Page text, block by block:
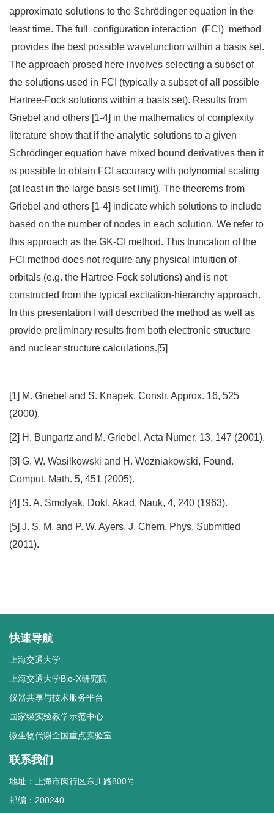
approximate solutions to the Schrödinger equation in the
least time. The full configuration interaction (FCI) method
provides the best possible wavefunction within a basis set.
The approach prosed here involves selecting a subset of
the solutions used in FCI (typically a subset of all possible
Hartree-Fock solutions within a basis set). Results from
Griebel and others [1-4] in the mathematics of complexity
literature show that if the analytic solutions to a given
Schrödinger equation have mixed bound derivatives then it
is possible to obtain FCI accuracy with polynomial scaling
(at least in the large basis set limit). The theorems from
Griebel and others [1-4] indicate which solutions to include
based on the number of nodes in each solution. We refer to
this approach as the GK-CI method. This truncation of the
FCI method does not require any physical intuition of
orbitals (e.g. the Hartree-Fock solutions) and is not
constructed from the typical excitation-hierarchy approach.
In this presentation I will described the method as well as
provide preliminary results from both electronic structure
and nuclear structure calculations.[5]
[1] M. Griebel and S. Knapek, Constr. Approx. 16, 525
(2000).
[2] H. Bungartz and M. Griebel, Acta Numer. 13, 147 (2001).
[3] G. W. Wasilkowski and H. Wozniakowski, Found.
Comput. Math. 5, 451 (2005).
[4] S. A. Smolyak, Dokl. Akad. Nauk, 4, 240 (1963).
[5] J. S. M. and P. W. Ayers, J. Chem. Phys. Submitted
(2011).
快速导航
上海交通大学
上海交通大学Bio-X研究院
仪器共享与技术服务平台
国家级实验教学示范中心
微生物代谢全国重点实验室
联系我们
地址：上海市闵行区东川路800号
邮编：200240